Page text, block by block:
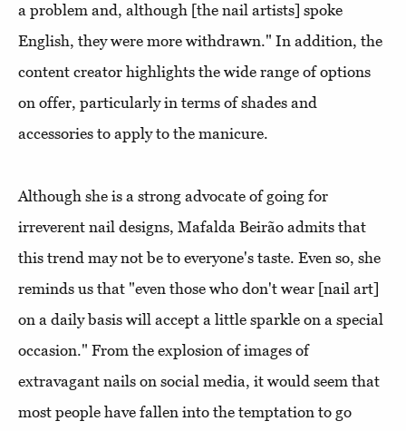
a problem and, although [the nail artists] spoke
English, they were more withdrawn." In addition, the
content creator highlights the wide range of options
on offer, particularly in terms of shades and
accessories to apply to the manicure.
Although she is a strong advocate of going for
irreverent nail designs, Mafalda Beirão admits that
this trend may not be to everyone's taste. Even so, she
reminds us that "even those who don't wear [nail art]
on a daily basis will accept a little sparkle on a special
occasion." From the explosion of images of
extravagant nails on social media, it would seem that
most people have fallen into the temptation to go